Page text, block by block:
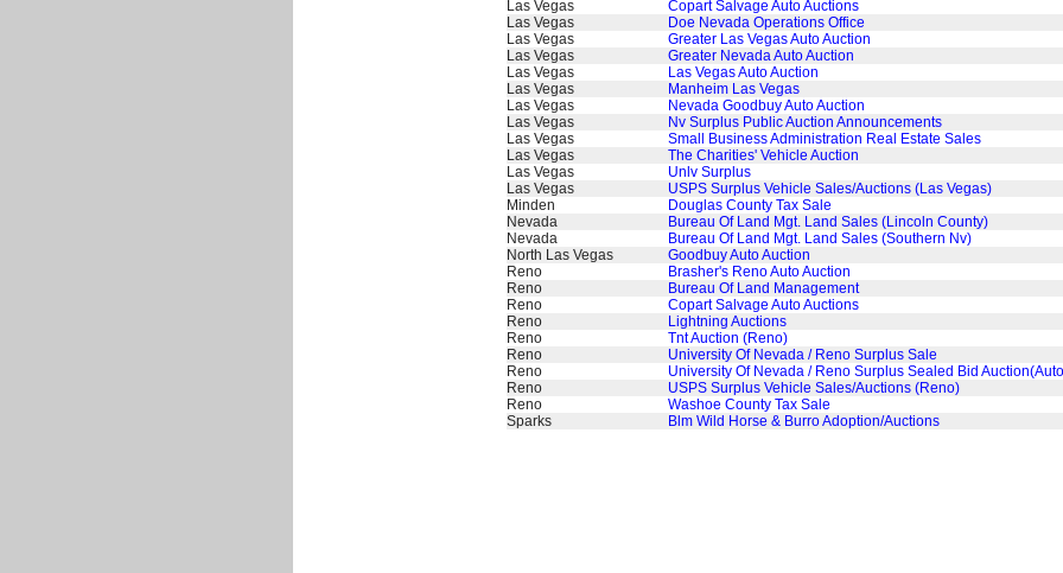
Las Vegas
Copart Salvage Auto Auctions
Las Vegas
Doe Nevada Operations Office
Las Vegas
Greater Las Vegas Auto Auction
Las Vegas
Greater Nevada Auto Auction
Las Vegas
Las Vegas Auto Auction
Las Vegas
Manheim Las Vegas
Las Vegas
Nevada Goodbuy Auto Auction
Las Vegas
Nv Surplus Public Auction Announcements
Las Vegas
Small Business Administration Real Estate Sales
Las Vegas
The Charities' Vehicle Auction
Las Vegas
Unlv Surplus
Las Vegas
USPS Surplus Vehicle Sales/Auctions (Las Vegas)
Minden
Douglas County Tax Sale
Nevada
Bureau Of Land Mgt. Land Sales (Lincoln County)
Nevada
Bureau Of Land Mgt. Land Sales (Southern Nv)
North Las Vegas
Goodbuy Auto Auction
Reno
Brasher's Reno Auto Auction
Reno
Bureau Of Land Management
Reno
Copart Salvage Auto Auctions
Reno
Lightning Auctions
Reno
Tnt Auction (Reno)
Reno
University Of Nevada / Reno Surplus Sale
Reno
University Of Nevada / Reno Surplus Sealed Bid
Reno
USPS Surplus Vehicle Sales/Auctions (Reno)
Reno
Washoe County Tax Sale
Sparks
Blm Wild Horse & Burro Adoption/Auctions